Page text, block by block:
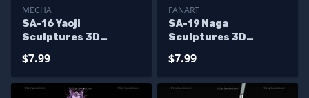
MECHA
SA-16 Yaoji
Sculptures 3D
$7.99
FANART
SA-19 Naga
Sculptures 3D
$7.99